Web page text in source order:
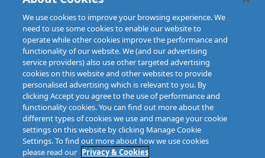
Disclaimer Privacy & Cookies Copyright
Site map
Data Protection
5 Harbourmaster Place,
IFSC, Dublin 1, D01E7E8
Tel: +353 1 676 9944
Email: info@mibi.ie
Copyright © 2023 MIBI web design and development by Granite.
We use cookies to improve your browsing experience. We
need to use some cookies to enable our website to
operate while other cookies improve the performance and
functionality of our website. We (and our advertising
service providers) also use other targeted advertising
cookies on this website and other websites to provide
personalised advertising which is relevant to you. By
clicking Accept you agree to the use of performance and
functionality cookies. You can find out more about the
different types of cookies we use and manage your cookie
settings on this website by clicking Manage Cookie
Settings. To find out more about how we use cookies
please read our Privacy & Cookies